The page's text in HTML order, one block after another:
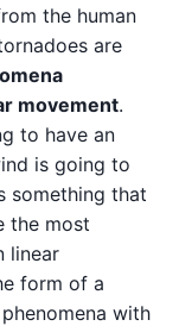
the human
are
movement.
to have an
is going to
something that
the most
linear
form of a
with